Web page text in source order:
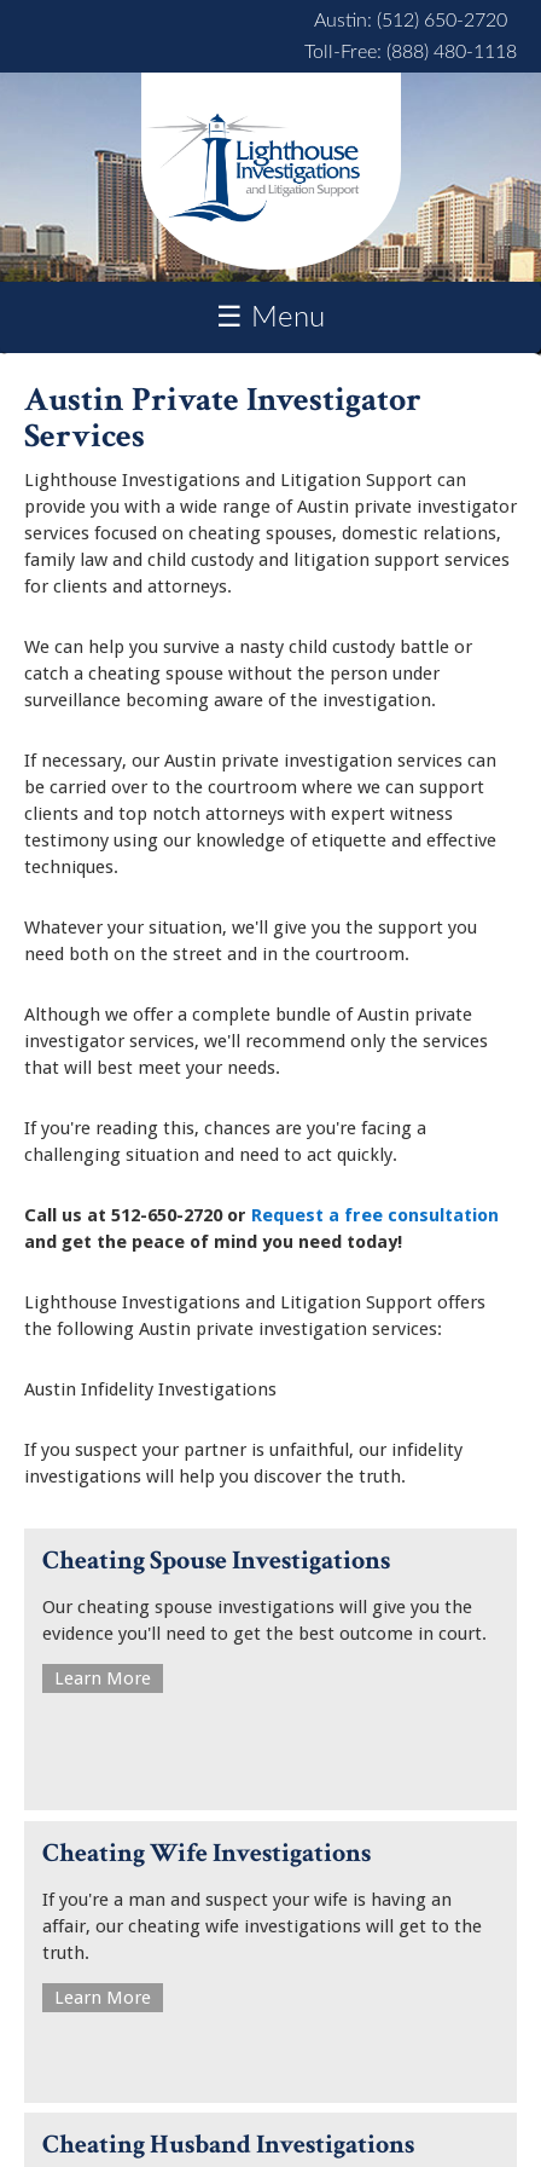
Austin: (512) 650-2720
Toll-Free: (888) 480-1118
☰ Menu
Austin Private Investigator
Services
Lighthouse Investigations and Litigation Support can
provide you with a wide range of Austin private investigator
services focused on cheating spouses, domestic relations,
family law and child custody and litigation support services
for clients and attorneys.
We can help you survive a nasty child custody battle or
catch a cheating spouse without the person under
surveillance becoming aware of the investigation.
If necessary, our Austin private investigation services can
be carried over to the courtroom where we can support
clients and top notch attorneys with expert witness
testimony using our knowledge of etiquette and effective
techniques.
Whatever your situation, we'll give you the support you
need both on the street and in the courtroom.
Although we offer a complete bundle of Austin private
investigator services, we'll recommend only the services
that will best meet your needs.
If you're reading this, chances are you're facing a
challenging situation and need to act quickly.
Call us at 512-650-2720 or Request a free consultation
and get the peace of mind you need today!
Lighthouse Investigations and Litigation Support offers
the following Austin private investigation services:
Austin Infidelity Investigations
If you suspect your partner is unfaithful, our infidelity
investigations will help you discover the truth.
Cheating Spouse Investigations
Our cheating spouse investigations will give you the
evidence you'll need to get the best outcome in court.
Learn More
Cheating Wife Investigations
If you're a man and suspect your wife is having an
affair, our cheating wife investigations will get to the
truth.
Learn More
Cheating Husband Investigations